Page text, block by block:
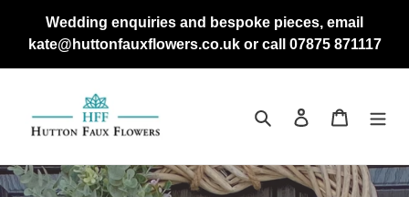
content
Wedding enquiries and bespoke pieces, email
kate@huttonfauxflowers.co.uk or call 07875 871117
Search Log in Cart